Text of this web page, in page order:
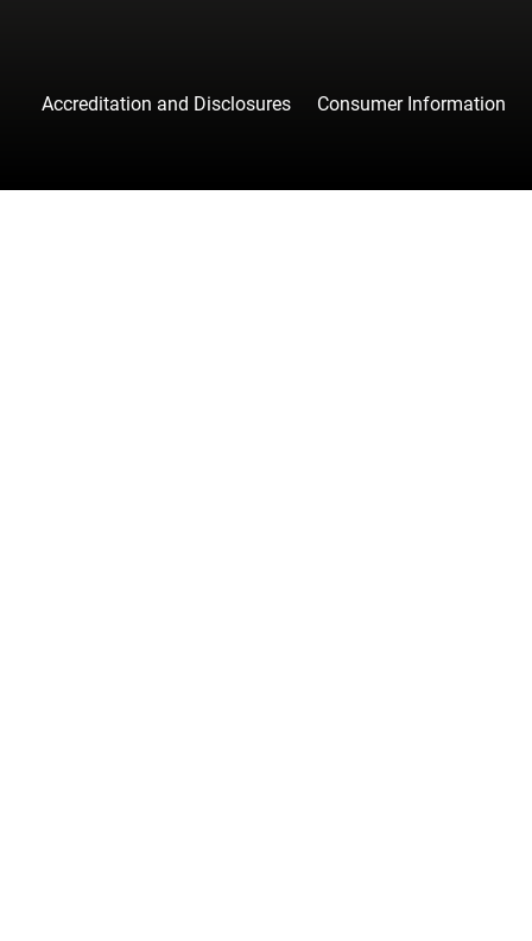
Accreditation and Disclosures Consumer Information